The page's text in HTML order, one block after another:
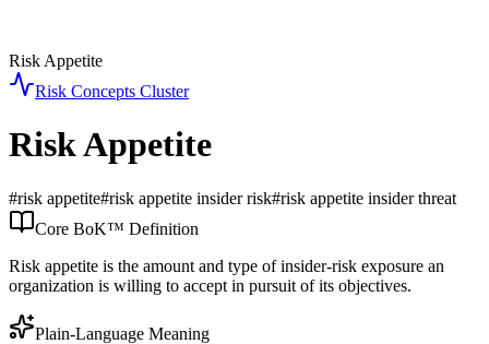
Risk Appetite
Risk Concepts Cluster
Risk Appetite
#risk appetite#risk appetite insider risk#risk appetite insider threat
Core BoK™ Definition
Risk appetite is the amount and type of insider-risk exposure an
organization is willing to accept in pursuit of its objectives.
Plain-Language Meaning